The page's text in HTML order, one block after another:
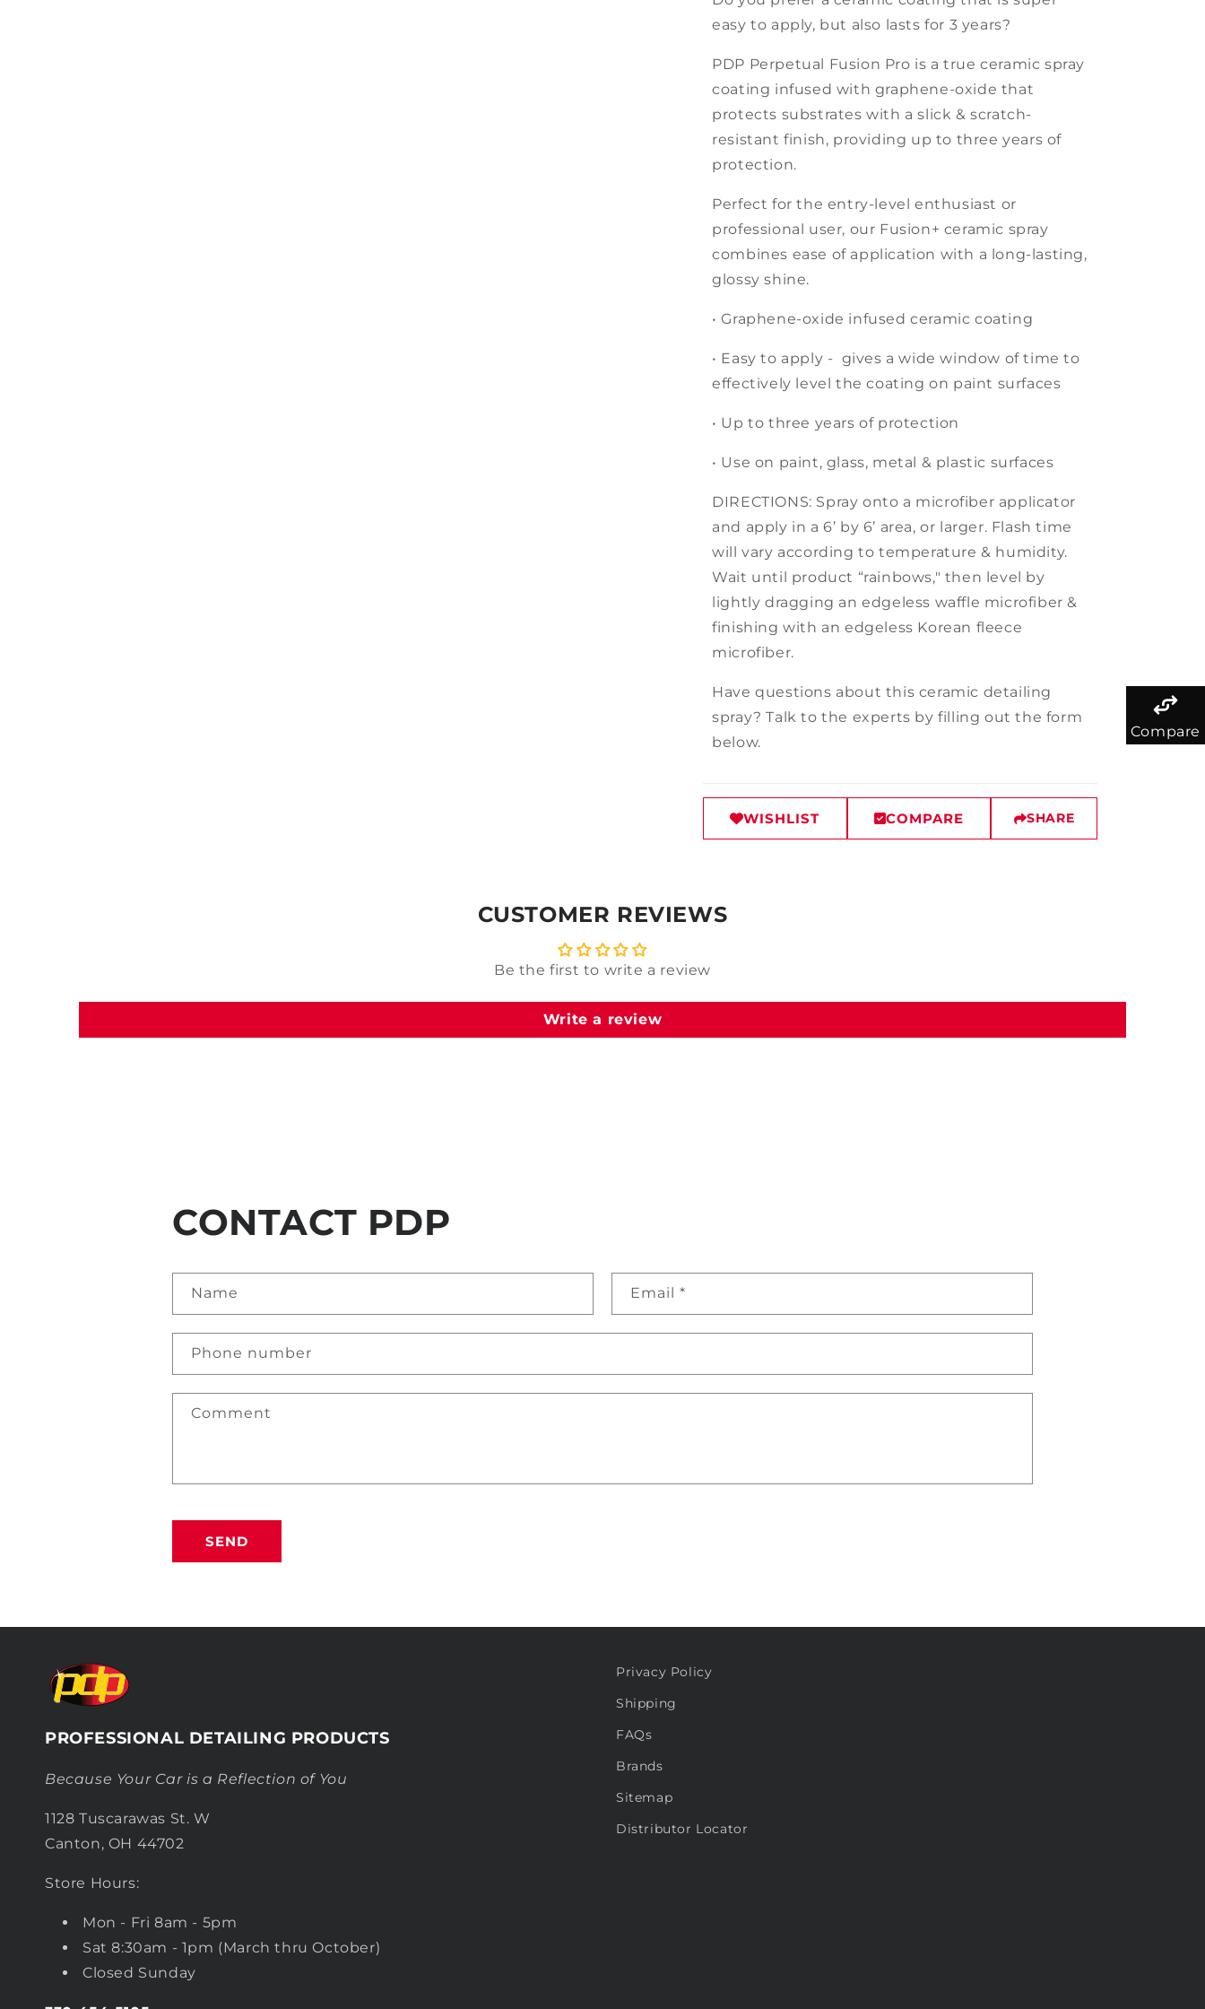
easy to apply, but also lasts for 3 years?
PDP Perpetual Fusion Pro is a true ceramic spray
coating infused with graphene-oxide that
protects substrates with a slick & scratch-
resistant finish, providing up to three years of
protection.
Perfect for the entry-level enthusiast or
professional user, our Fusion+ ceramic spray
combines ease of application with a long-lasting,
glossy shine.
• Graphene-oxide infused ceramic coating
• Easy to apply - gives a wide window of time to
effectively level the coating on paint surfaces
• Up to three years of protection
• Use on paint, glass, metal & plastic surfaces
DIRECTIONS: Spray onto a microfiber applicator
and apply in a 6’ by 6’ area, or larger. Flash time
will vary according to temperature & humidity.
Wait until product “rainbows," then level by
lightly dragging an edgeless waffle microfiber &
finishing with an edgeless Korean fleece
microfiber.
Have questions about this ceramic detailing
spray? Talk to the experts by filling out the form
below.
WISHLIST COMPARE SHARE
CUSTOMER REVIEWS
Be the first to write a review
Write a review
CONTACT PDP
Name Email *
Phone number
Comment
SEND
PROFESSIONAL DETAILING PRODUCTS
Because Your Car is a Reflection of You
1128 Tuscarawas St. W
Canton, OH 44702
Store Hours:
Mon - Fri 8am - 5pm
Sat 8:30am - 1pm (March thru October)
Closed Sunday
Privacy Policy
Shipping
FAQs
Brands
Sitemap
Distributor Locator
Compare